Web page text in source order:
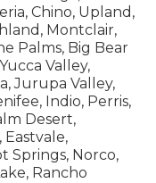
Chino, Upland,
Montclair,
Palms, Big Bear
Valley,
Jurupa Valley,
Indio, Perris,
Desert,
Springs, Norco,
Rancho